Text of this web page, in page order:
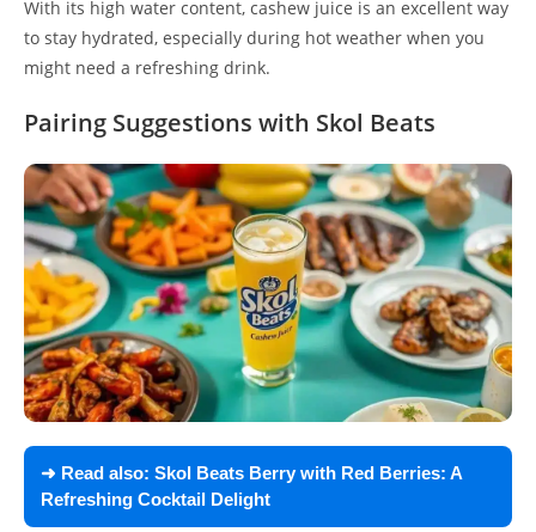
With its high water content, cashew juice is an excellent way
to stay hydrated, especially during hot weather when you
might need a refreshing drink.
Pairing Suggestions with Skol Beats
➜ Read also: Skol Beats Berry with Red Berries: A
Refreshing Cocktail Delight